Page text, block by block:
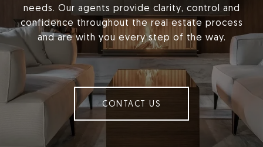
needs. Our agents provide clarity, control and
confidence throughout the real estate process
and are with you every step of the way.
CONTACT US